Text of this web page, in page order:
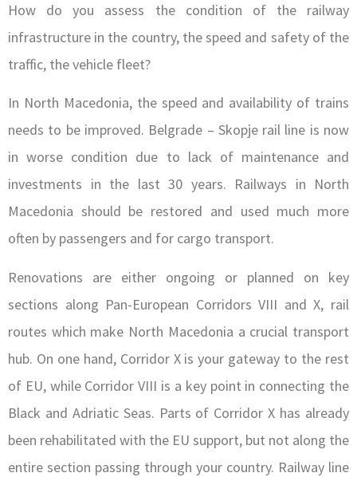
How do you assess the condition of the railway
infrastructure in the country, the speed and safety of the
traffic, the vehicle fleet?
In North Macedonia, the speed and availability of trains
needs to be improved. Belgrade – Skopje rail line is now
in worse condition due to lack of maintenance and
investments in the last 30 years. Railways in North
Macedonia should be restored and used much more
often by passengers and for cargo transport.
Renovations are either ongoing or planned on key
sections along Pan-European Corridors VIII and X, rail
routes which make North Macedonia a crucial transport
hub. On one hand, Corridor X is your gateway to the rest
of EU, while Corridor VIII is a key point in connecting the
Black and Adriatic Seas. Parts of Corridor X has already
been rehabilitated with the EU support, but not along the
entire section passing through your country. Railway line